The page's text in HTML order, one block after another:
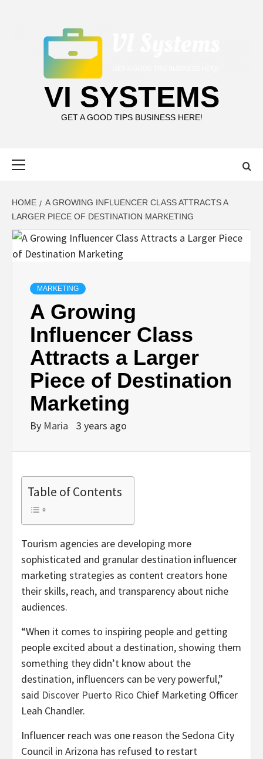
VI SYSTEMS
GET A GOOD TIPS BUSINESS HERE!
HOME
A GROWING INFLUENCER CLASS ATTRACTS A
LARGER PIECE OF DESTINATION MARKETING
MARKETING
A Growing
Influencer Class
Attracts a Larger
Piece of Destination
Marketing
By Maria 3 years ago
Table of Contents
Tourism agencies are developing more
sophisticated and granular destination influencer
marketing strategies as content creators hone
their skills, reach, and transparency about niche
audiences.
“When it comes to inspiring people and getting
people excited about a destination, showing them
something they didn’t know about the
destination, influencers can be very powerful,”
said Discover Puerto Rico Chief Marketing Officer
Leah Chandler.
Influencer reach was one reason the Sedona City
Council in Arizona has refused to restart